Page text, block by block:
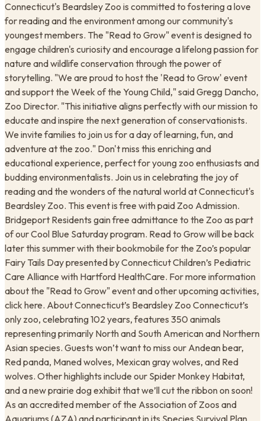
Connecticut's Beardsley Zoo is committed to fostering a love
for reading and the environment among our community's
youngest members. The "Read to Grow" event is designed to
engage children's curiosity and encourage a lifelong passion for
nature and wildlife conservation through the power of
storytelling. "We are proud to host the 'Read to Grow' event
and support the Week of the Young Child," said Gregg Dancho,
Zoo Director. "This initiative aligns perfectly with our mission to
educate and inspire the next generation of conservationists.
We invite families to join us for a day of learning, fun, and
adventure at the zoo." Don't miss this enriching and
educational experience, perfect for young zoo enthusiasts and
budding environmentalists. Join us in celebrating the joy of
reading and the wonders of the natural world at Connecticut's
Beardsley Zoo. This event is free with paid Zoo Admission.
Bridgeport Residents gain free admittance to the Zoo as part
of our Cool Blue Saturday program. Read to Grow will be back
later this summer with their bookmobile for the Zoo’s popular
Fairy Tails Day presented by Connecticut Children’s Pediatric
Care Alliance with Hartford HealthCare. For more information
about the "Read to Grow" event and other upcoming activities,
click here. About Connecticut’s Beardsley Zoo Connecticut’s
only zoo, celebrating 102 years, features 350 animals
representing primarily North and South American and Northern
Asian species. Guests won’t want to miss our Andean bear,
Red panda, Maned wolves, Mexican gray wolves, and Red
wolves. Other highlights include our Spider Monkey Habitat,
and a new prairie dog exhibit that we’ll cut the ribbon on soon!
As an accredited member of the Association of Zoos and